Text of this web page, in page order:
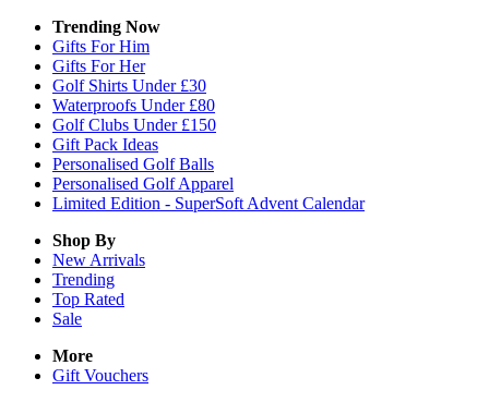
Trending Now
Gifts For Him
Gifts For Her
Golf Shirts Under £30
Waterproofs Under £80
Golf Clubs Under £150
Gift Pack Ideas
Personalised Golf Balls
Personalised Golf Apparel
Limited Edition - SuperSoft Advent Calendar
Shop By
New Arrivals
Trending
Top Rated
Sale
More
Gift Vouchers